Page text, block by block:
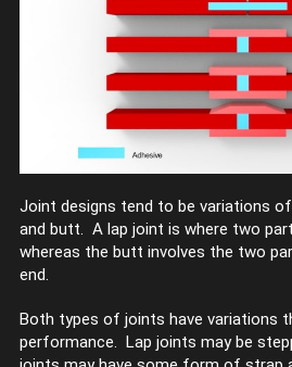
Joint designs tend to be variations
and butt. A lap joint is where two
whereas the butt involves the two
end.
Both types of joints have variations
performance. Lap joints may be